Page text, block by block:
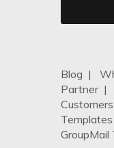
Blog |
Partner|
Customers
Templates
GroupMail